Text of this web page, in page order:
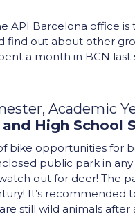
API Barcelona office is
find out about other
a month in BCN last
Academic
and High School
bike opportunities for
public park in
out for deer! The
It’s recommended
still wild animals